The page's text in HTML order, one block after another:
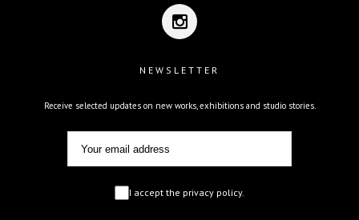
NEWSLETTER
Receive selected updates on new works, exhibitions and studio stories.
I accept the privacy policy.